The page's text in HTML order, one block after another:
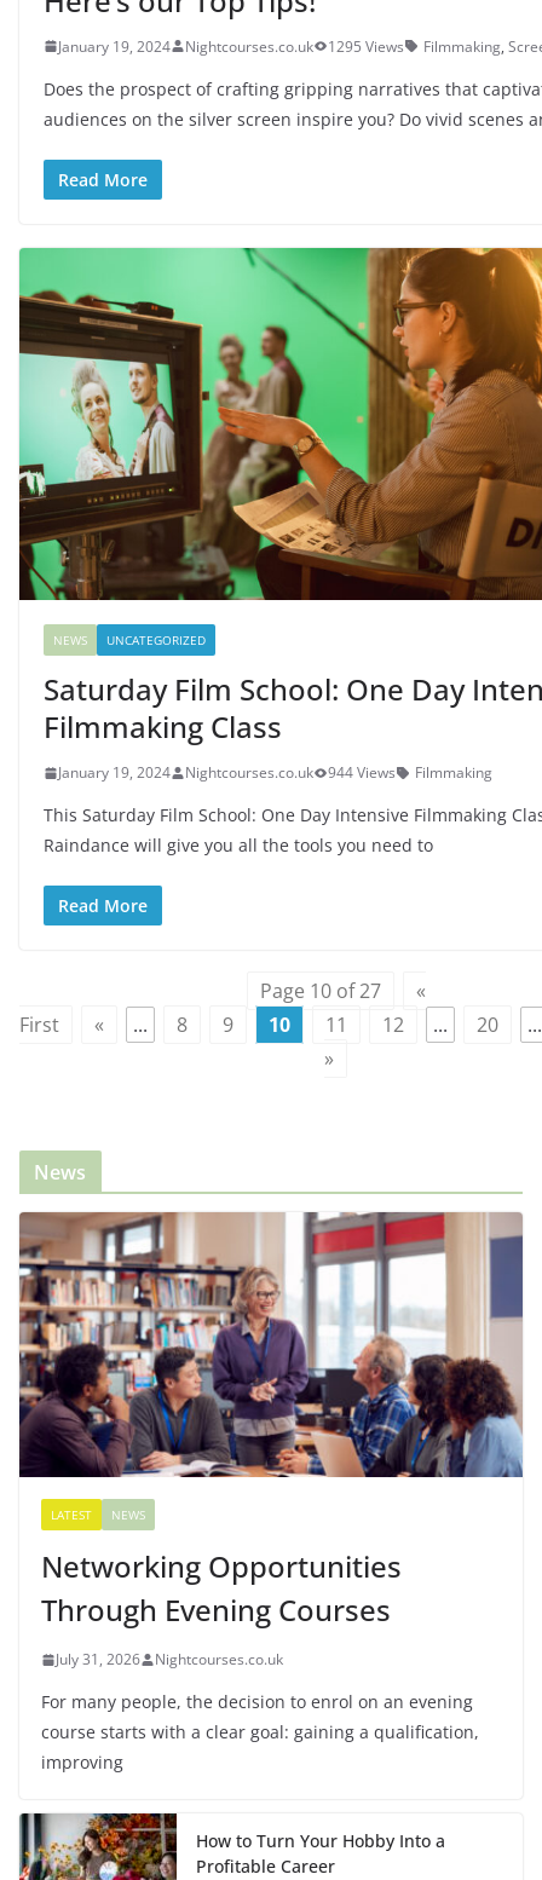
January 19, 2024 Nightcourses.co.uk 1295 Views Filmmaking,
Does the prospect of crafting gripping narratives that
audiences on the silver screen inspire you? Do vivid scenes
Read More
NEWS UNCATEGORIZED
Saturday Film School: One Day
Filmmaking Class
January 19, 2024 Nightcourses.co.uk 944 Views Filmmaking
This Saturday Film School: One Day Intensive Filmmaking
Raindance will give you all the tools you need to
Read More
Page 10 of 27
«
First
« ... 8 9 10 11 12 ... 20
...
»
News
LATEST NEWS
Networking Opportunities
Through Evening Courses
July 31, 2026 Nightcourses.co.uk
For many people, the decision to enrol on an evening
course starts with a clear goal: gaining a qualification,
improving
How to Turn Your Hobby Into a
Profitable Career